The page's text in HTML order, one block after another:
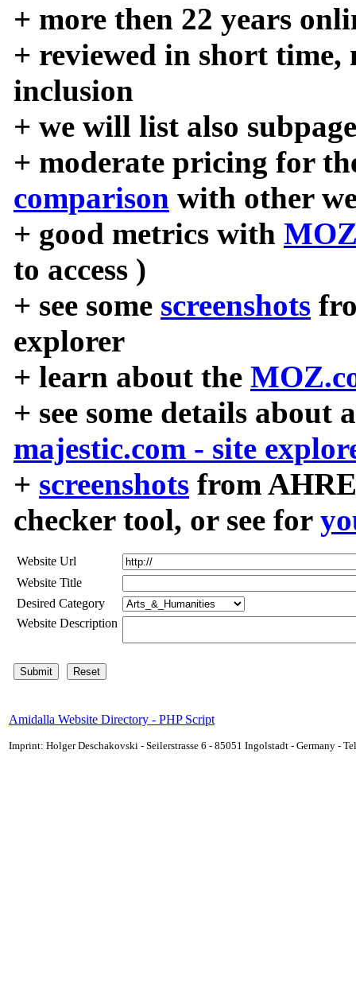
+ more then 22 years
+ reviewed in short time,
inclusion
+ we will list also
+ moderate pricing for
comparison with other
+ good metrics with
to access )
+ see some screenshots
explorer
+ learn about the
+ see some details about
majestic.com - site
+ screenshots from
checker tool, or see for
Website Url
Website Title
Desired Category
Website Description
Amidalla Website Directory - PHP Script
Imprint: Holger Deschakovski - Seilerstrasse 6 - 85051 Ingolstadt - Germany -